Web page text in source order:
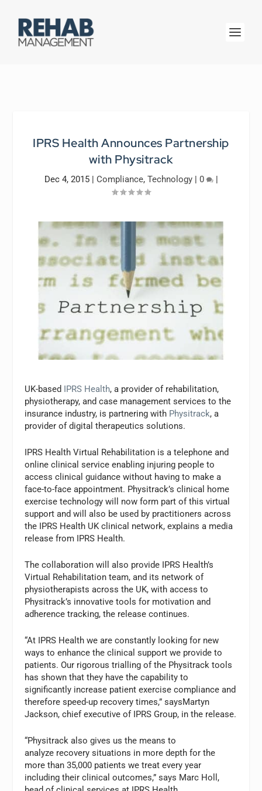
IPRS Health Announces Partnership
with Physitrack
Dec 4, 2015| Compliance, Technology| 0 |
UK-based IPRS Health, a provider of rehabilitation,
physiotherapy, and case management services to the
insurance industry, is partnering with Physitrack, a
provider of digital therapeutics solutions.
IPRS Health Virtual Rehabilitation is a telephone and
online clinical service enabling injuring people to
access clinical guidance without having to make a
face-to-face appointment. Physitrack’s clinical home
exercise technology will now form part of this virtual
support and will also be used by practitioners across
the IPRS Health UK clinical network, explains a media
release from IPRS Health.
The collaboration will also provide IPRS Health’s
Virtual Rehabilitation team, and its network of
physiotherapists across the UK, with access to
Physitrack’s innovative tools for motivation and
adherence tracking, the release continues.
“At IPRS Health we are constantly looking for new
ways to enhance the clinical support we provide to
patients. Our rigorous trialling of the Physitrack tools
has shown that they have the capability to
significantly increase patient exercise compliance and
therefore speed-up recovery times,” saysMartyn
Jackson, chief executive of IPRS Group, in the release.
“Physitrack also gives us the means to
analyze recovery situations in more depth for the
more than 35,000 patients we treat every year
including their clinical outcomes,” says Marc Holl,